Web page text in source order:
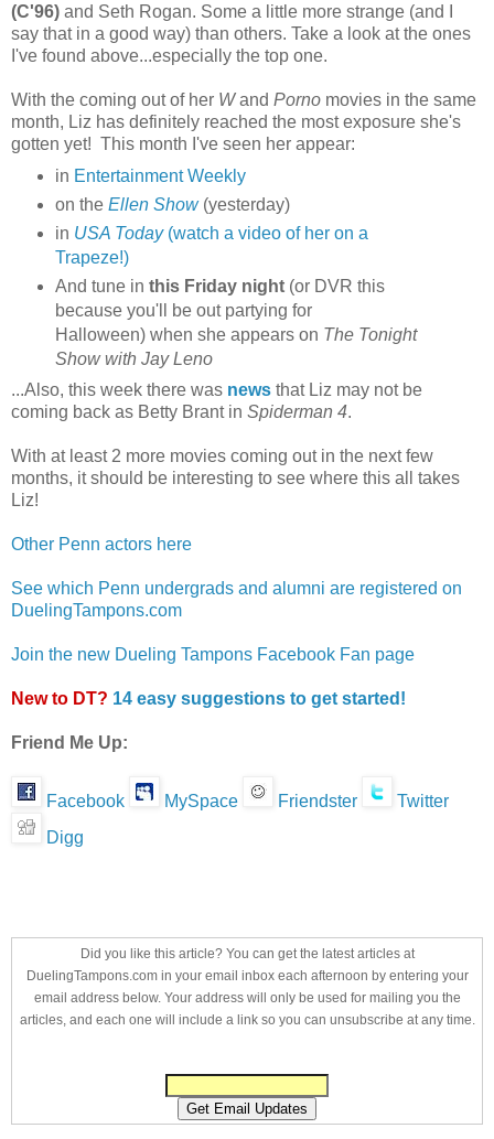
(C'96) and Seth Rogan. Some a little more strange (and I
say that in a good way) than others. Take a look at the ones
I've found above...especially the top one.
With the coming out of her Wand Porno movies in the same
month, Liz has definitely reached the most exposure she's
gotten yet! This month I've seen her appear:
in Entertainment Weekly
on the Ellen Show (yesterday)
in USA Today(watch a video of her on a
Trapeze!)
And tune in this Friday night (or DVR this
because you'll be out partying for
Halloween) when she appears on The Tonight
Show with Jay Leno
...Also, this week there was news that Liz may not be
coming back as Betty Brant in Spiderman 4.
With at least 2 more movies coming out in the next few
months, it should be interesting to see where this all takes
Liz!
Other Penn actors here
See which Penn undergrads and alumni are registered on
DuelingTampons.com
Join the new Dueling Tampons Facebook Fan page
New to DT? 14 easy suggestions to get started!
Friend Me Up:
Facebook MySpace Friendster
Twitter
Digg
Did you like this article? You can get the latest articles at
DuelingTampons.com in your email inbox each afternoon by entering your
email address below. Your address will only be used for mailing you the
articles, and each one will include a link so you can unsubscribe at any time.